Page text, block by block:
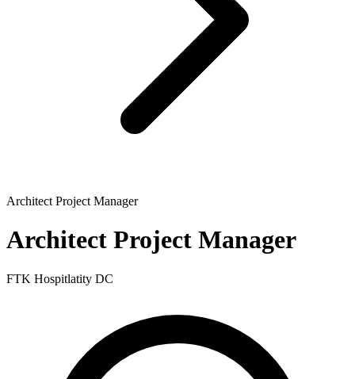
Architect Project Manager
Architect Project Manager
FTK Hospitlatity DC